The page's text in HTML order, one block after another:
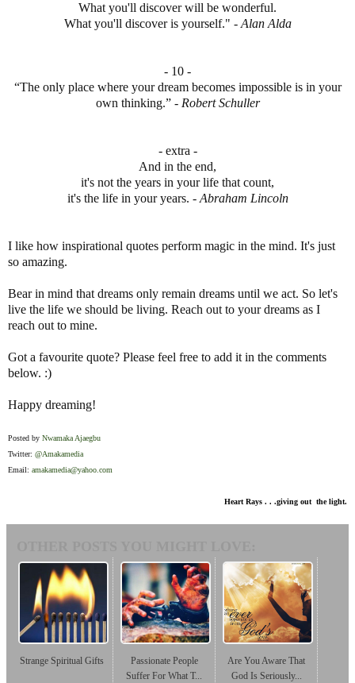
What you'll discover will be wonderful.
What you'll discover is yourself." - Alan Alda
- 10 -
“The only place where your dream becomes impossible is in your
own thinking.” - Robert Schuller
- extra -
And in the end,
it's not the years in your life that count,
it's the life in your years. - Abraham Lincoln
I like how inspirational quotes perform magic in the mind. It's just
so amazing.
Bear in mind that dreams only remain dreams until we act. So let's
live the life we should be living. Reach out to your dreams as I
reach out to mine.
Got a favourite quote? Please feel free to add it in the comments
below. :)
Happy dreaming!
Posted by Nwamaka Ajaegbu
Twitter: @Amakamedia
Email: amakamedia@yahoo.com
Heart Rays . . .giving out the light.
Strange Spiritual Gifts
Passionate People
Suffer For What T...
Are You Aware That
God Is Seriously...